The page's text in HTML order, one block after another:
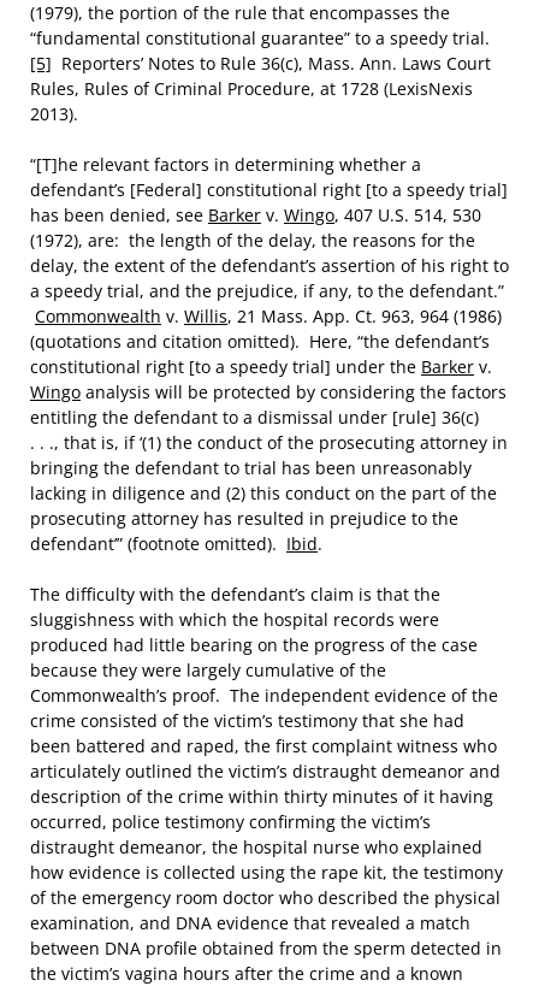
(1979), the portion of the rule that encompasses the
“fundamental constitutional guarantee” to a speedy trial.
[5] Reporters’ Notes to Rule 36(c), Mass. Ann. Laws Court
Rules, Rules of Criminal Procedure, at 1728 (LexisNexis
2013).
“[T]he relevant factors in determining whether a
defendant’s [Federal] constitutional right [to a speedy trial]
has been denied, see Barker v. Wingo, 407 U.S. 514, 530
(1972), are: the length of the delay, the reasons for the
delay, the extent of the defendant’s assertion of his right to
a speedy trial, and the prejudice, if any, to the defendant.”
Commonwealth v. Willis, 21 Mass. App. Ct. 963, 964 (1986)
(quotations and citation omitted). Here, “the defendant’s
constitutional right [to a speedy trial] under the Barker v.
Wingo analysis will be protected by considering the factors
entitling the defendant to a dismissal under [rule] 36(c)
. . ., that is, if ‘(1) the conduct of the prosecuting attorney in
bringing the defendant to trial has been unreasonably
lacking in diligence and (2) this conduct on the part of the
prosecuting attorney has resulted in prejudice to the
defendant’” (footnote omitted). Ibid.
The difficulty with the defendant’s claim is that the
sluggishness with which the hospital records were
produced had little bearing on the progress of the case
because they were largely cumulative of the
Commonwealth’s proof. The independent evidence of the
crime consisted of the victim’s testimony that she had
been battered and raped, the first complaint witness who
articulately outlined the victim’s distraught demeanor and
description of the crime within thirty minutes of it having
occurred, police testimony confirming the victim’s
distraught demeanor, the hospital nurse who explained
how evidence is collected using the rape kit, the testimony
of the emergency room doctor who described the physical
examination, and DNA evidence that revealed a match
between DNA profile obtained from the sperm detected in
the victim’s vagina hours after the crime and a known